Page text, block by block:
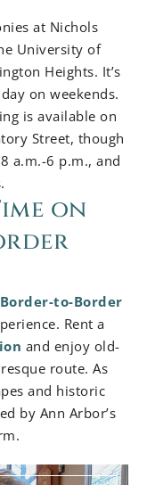
at Nichols
University of
Heights. It’s
on weekends.
is available on
Street, though
a.m.-6 p.m., and
on
Border-to-Border
Rent a
and enjoy old-
route. As
and historic
by Ann Arbor’s